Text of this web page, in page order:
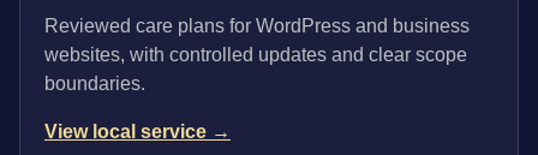
Reviewed care plans for WordPress and business
websites, with controlled updates and clear scope
boundaries.
View local service →